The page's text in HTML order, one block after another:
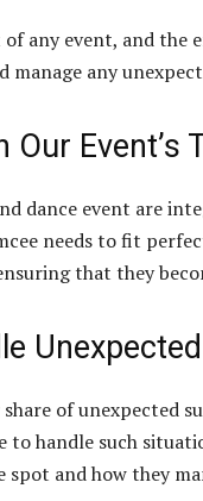
any event, and
any
Event’s
dance event are
needs to fit
that they
of unexpected
to handle such
spot and how they